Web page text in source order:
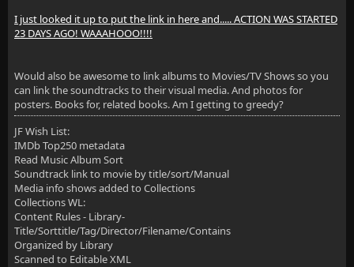
I just looked it up to put the link in here and..... ACTION WAS STARTED
23 DAYS AGO! WAAAHOOO!!!!
Would also be awesome to link albums to Movies/TV Shows so you
can link the soundtracks to their visual media. And photos for
posters. Books for, related books. Am I getting to greedy?
JF Wish List:
IMDb Top250 metadata
Read Music Album Sort
Soundtrack link to movie by title/sort/Manual
Media info shows added to Collections
Collections WL:
Content Rules - Library-
Title/Sorttitle/Tag/Director/Filename/Contains
Organized by Library
Scanned to Editable XML